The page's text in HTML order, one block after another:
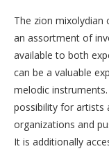
The zion mixolydian
an assortment of
available to both
can be a valuable
melodic
possibility for artists
organizations and
It is additionally